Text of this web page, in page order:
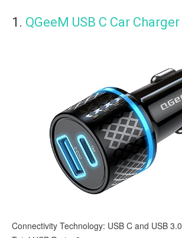
1. QGeeM USB C Car Charger
Connectivity Technology: USB C and USB 3.0